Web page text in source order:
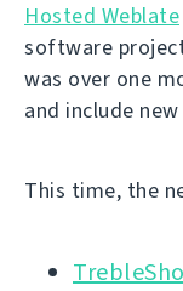
Hosted Weblate
software
was over one
and include
This time, the